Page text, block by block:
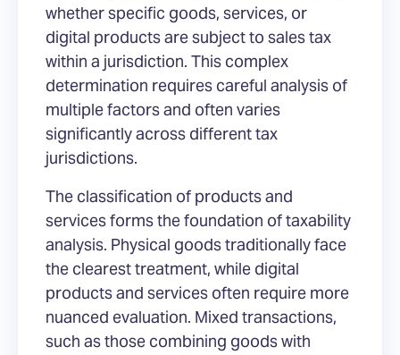
whether specific goods, services, or
digital products are subject to sales tax
within a jurisdiction. This complex
determination requires careful analysis of
multiple factors and often varies
significantly across different tax
jurisdictions.
The classification of products and
services forms the foundation of taxability
analysis. Physical goods traditionally face
the clearest treatment, while digital
products and services often require more
nuanced evaluation. Mixed transactions,
such as those combining goods with